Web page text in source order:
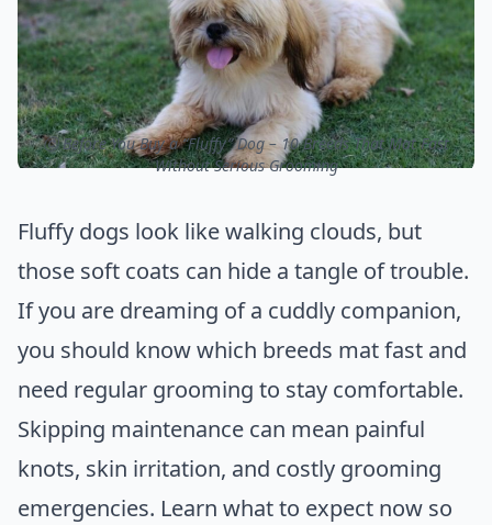
ⓒ Before You Buy a “Fluffy” Dog – 10 Breeds That Mat Fast
Without Serious Grooming
Fluffy dogs look like walking clouds, but
those soft coats can hide a tangle of trouble.
If you are dreaming of a cuddly companion,
you should know which breeds mat fast and
need regular grooming to stay comfortable.
Skipping maintenance can mean painful
knots, skin irritation, and costly grooming
emergencies. Learn what to expect now so